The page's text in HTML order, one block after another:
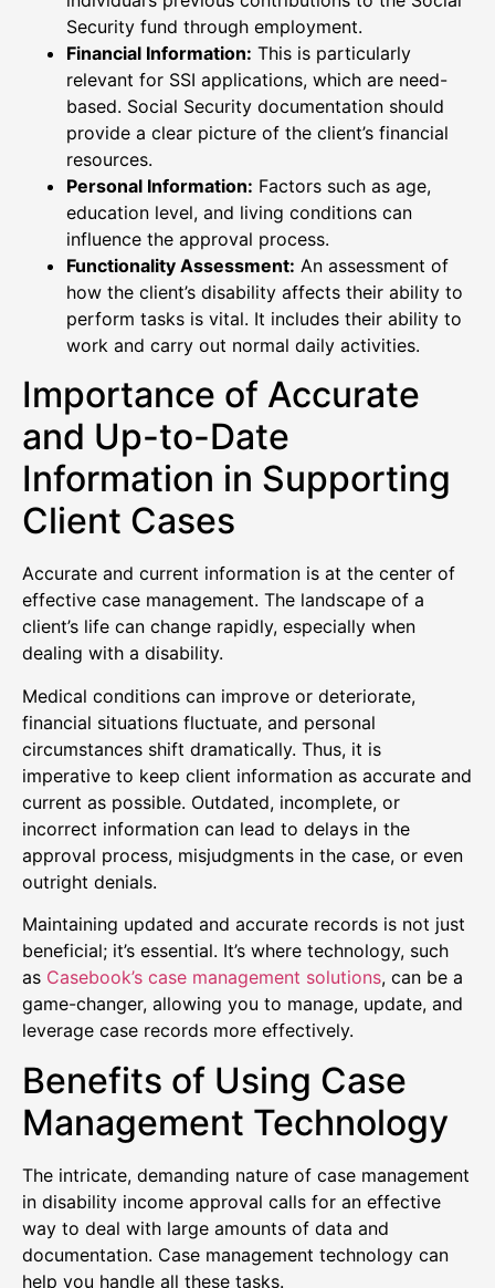
Security fund through employment.
Financial Information: This is particularly
relevant for SSI applications, which are need-
based. Social Security documentation should
provide a clear picture of the client’s financial
resources.
Personal Information: Factors such as age,
education level, and living conditions can
influence the approval process.
Functionality Assessment: An assessment of
how the client’s disability affects their ability to
perform tasks is vital. It includes their ability to
work and carry out normal daily activities.
Importance of Accurate
and Up-to-Date
Information in Supporting
Client Cases
Accurate and current information is at the center of
effective case management. The landscape of a
client’s life can change rapidly, especially when
dealing with a disability.
Medical conditions can improve or deteriorate,
financial situations fluctuate, and personal
circumstances shift dramatically. Thus, it is
imperative to keep client information as accurate and
current as possible. Outdated, incomplete, or
incorrect information can lead to delays in the
approval process, misjudgments in the case, or even
outright denials.
Maintaining updated and accurate records is not just
beneficial; it’s essential. It’s where technology, such
as Casebook’s case management solutions, can be a
game-changer, allowing you to manage, update, and
leverage case records more effectively.
Benefits of Using Case
Management Technology
The intricate, demanding nature of case management
in disability income approval calls for an effective
way to deal with large amounts of data and
documentation. Case management technology can
help you handle all these tasks.